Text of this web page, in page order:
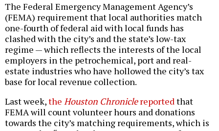
The Federal Emergency Management Agency’s
(FEMA) requirement that local authorities match
one-fourth of federal aid with local funds has
clashed with the city’s and the state’s low-tax
regime — which reflects the interests of the local
employers in the petrochemical, port and real-
estate industries who have hollowed the city’s tax
base for local revenue collection.
Last week,the Houston Chroniclereportedthat
FEMA will count volunteer hours and donations
towards the city’s matching requirements, which is